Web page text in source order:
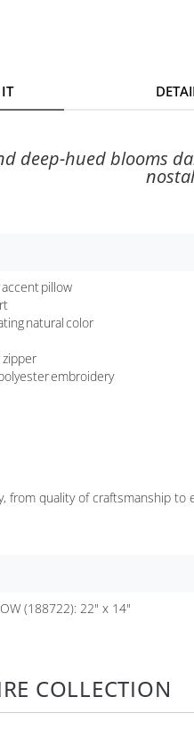
deep-hued blooms
pillow
natural color
zipper
embroidery
from quality of craftsmanship
(188722): 22" x 14"
COLLECTION